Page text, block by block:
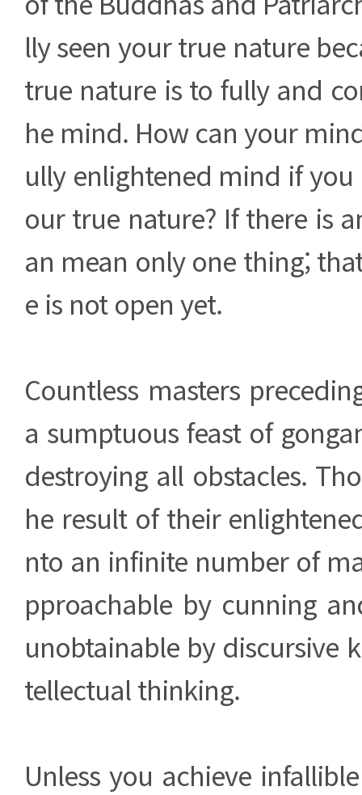
lly seen your true nature
true nature is to fully and
he mind. How can your
ully enlightened mind if you
our true nature? If there is
an mean only one thing;
e is not open yet.
Countless masters
a sumptuous feast of
destroying all obstacles.
he result of their
nto an infinite number of
pproachable by cunning
unobtainable by discursive
tellectual thinking.
Unless you achieve